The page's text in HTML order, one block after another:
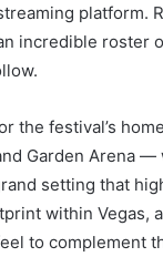
platform.
incredible roster
the festival’s
Garden Arena
setting that
within Vegas,
to complement